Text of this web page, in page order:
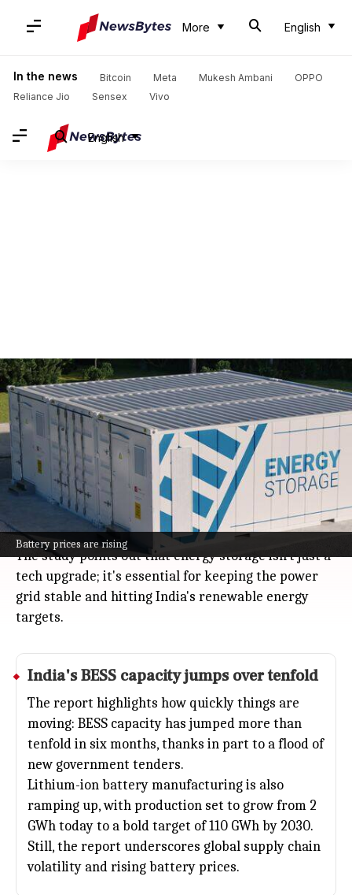
More English
In the news Bitcoin Meta Mukesh Ambani
OPPO
Reliance Jio
Sensex Vivo
English
Battery prices are rising
India's battery storage need to reach
888 GWh by 2035-36
Business Jul 08, 2026
India's need for battery energy storage is about to
explode, from just one GWh now to an estimated 888
GWh by 2035-36, according to a new report from the
India Energy Storage Alliance and Customized
Energy Solutions.
The study points out that energy storage isn't just a
tech upgrade; it's essential for keeping the power
grid stable and hitting India's renewable energy
targets.
India's BESS capacity jumps over tenfold
The report highlights how quickly things are
moving: BESS capacity has jumped more than
tenfold in six months, thanks in part to a flood of
new government tenders.
Lithium-ion battery manufacturing is also
ramping up, with production set to grow from 2
GWh today to a bold target of 110 GWh by 2030.
Still, the report underscores global supply chain
volatility and rising battery prices.